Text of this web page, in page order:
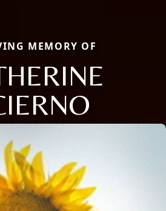
MEMORY OF